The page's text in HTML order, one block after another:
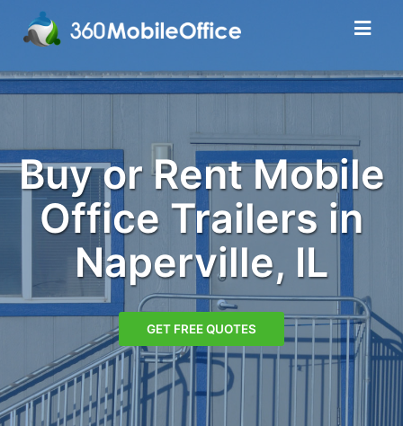
Buy or Rent Mobile
Office Trailers in
Naperville, IL
GET FREE QUOTES